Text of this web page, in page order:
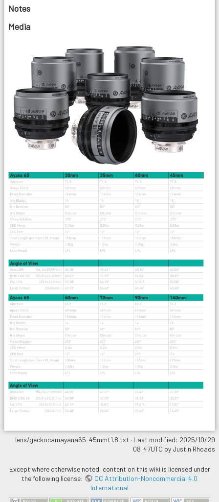
Notes
Media
lens/geckocamayana65-45mmt1.8.txt · Last modified: 2025/10/29
08:47UTC by Justin Rhoads
Except where otherwise noted, content on this wiki is licensed under
the following license:
CC Attribution-Noncommercial 4.0
International